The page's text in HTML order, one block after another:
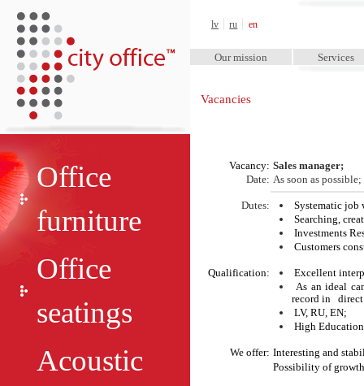
lv ru en
Our mission Services
Vacancies
Office
furniture
Office
seatings
Acoustic
Vacancy: Sales manager;
Date: As soon as possible;
Dutes:
Systematic job
Searching,
Investments
Customers
Qualification:
Excellent
As an ideal
record in direct
LV, RU, EN;
High
We offer: Interesting and
Possibility of